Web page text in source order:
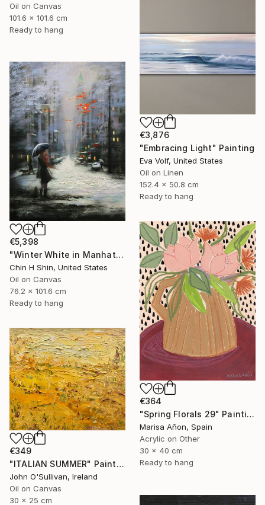
Oil on Canvas
101.6 x 101.6 cm
Ready to hang
€3,876
"Embracing Light" Painting
Eva Volf, United States
Oil on Linen
152.4 x 50.8 cm
Ready to hang
€5,398
"Winter White in Manhattan" Painting
Chin H Shin, United States
Oil on Canvas
76.2 x 101.6 cm
Ready to hang
€364
"Spring Florals 29" Painting
Marisa Añon, Spain
Acrylic on Other
30 x 40 cm
Ready to hang
€349
"ITALIAN SUMMER" Painting
John O'Sullivan, Ireland
Oil on Canvas
30 x 25 cm